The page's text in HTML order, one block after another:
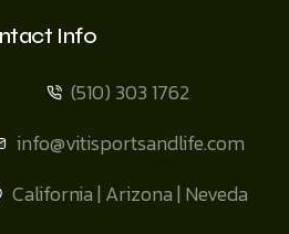
Info
(510) 303 1762
info@vitisportsandlife.com
California | Arizona | Neveda